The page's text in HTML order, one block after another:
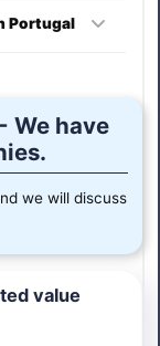
company;
Portugal
We have
we will discuss
value